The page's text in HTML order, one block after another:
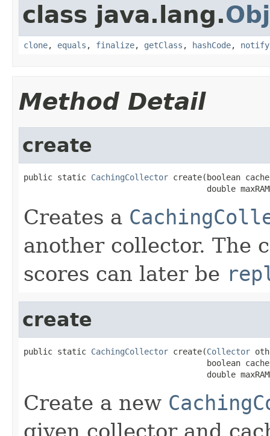
class java.lang.
clone, equals , finalize, getClass , hashCode, notify
Method Detail
create
public static CachingCollector create(boolean
double
Creates a
another collector. The
scores can later be
create
public static CachingCollector create(Collector
boolean
double
Create a new
given collector and